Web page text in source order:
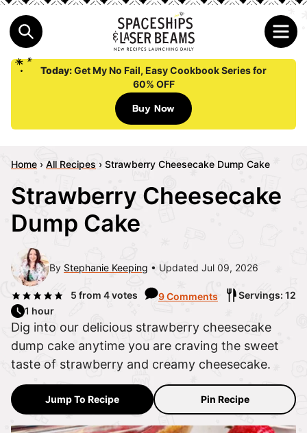
Today:Get My No Fail, Easy Cookbook Series for
60% OFF
Buy Now
Home › All Recipes › Strawberry Cheesecake Dump Cake
Strawberry Cheesecake
Dump Cake
By Stephanie Keeping Updated Jul 09, 2026
5 from 4votes 9 Comments
Servings: 12
1 hour
Dig into our delicious strawberry cheesecake
dump cake anytime you are craving the sweet
taste of strawberry and creamy cheesecake.
Jump To Recipe Pin Recipe